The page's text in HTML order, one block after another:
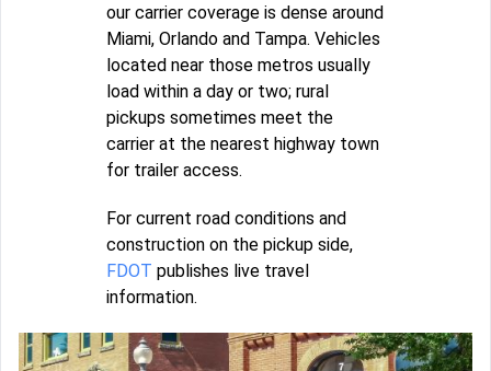
our carrier coverage is dense around
Miami, Orlando and Tampa. Vehicles
located near those metros usually
load within a day or two; rural
pickups sometimes meet the
carrier at the nearest highway town
for trailer access.
For current road conditions and
construction on the pickup side,
FDOT publishes live travel
information.